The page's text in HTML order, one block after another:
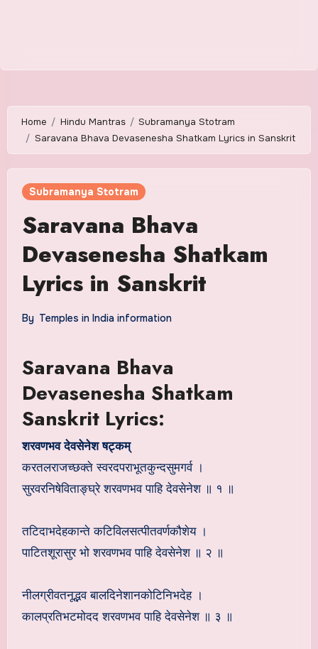
Home Hindu Mantras
Subramanya Stotram
Saravana Bhava Devasenesha Shatkam Lyrics in Sanskrit
Subramanya Stotram
Saravana Bhava
Devasenesha Shatkam
Lyrics in Sanskrit
By Temples in India information
Saravana Bhava
Devasenesha Shatkam
Sanskrit Lyrics:
शरवणभव देवसेनेश षट्कम्
करतलराजच्छक्ते स्वरदपराभूतकुन्दसुमगर्व ।
सुरवरनिषेविताङ्घ्रे शरवणभव पाहि देवसेनेश ॥ १ ॥
तटिदाभदेहकान्ते कटिविलसत्पीतवर्णकौशेय ।
पाटितशूरासुर भो शरवणभव पाहि देवसेनेश ॥ २ ॥
नीलग्रीवतनूद्भव बालदिनेशानकोटिनिभदेह ।
कालप्रतिभटमोदद शरवणभव पाहि देवसेनेश ॥ ३ ॥